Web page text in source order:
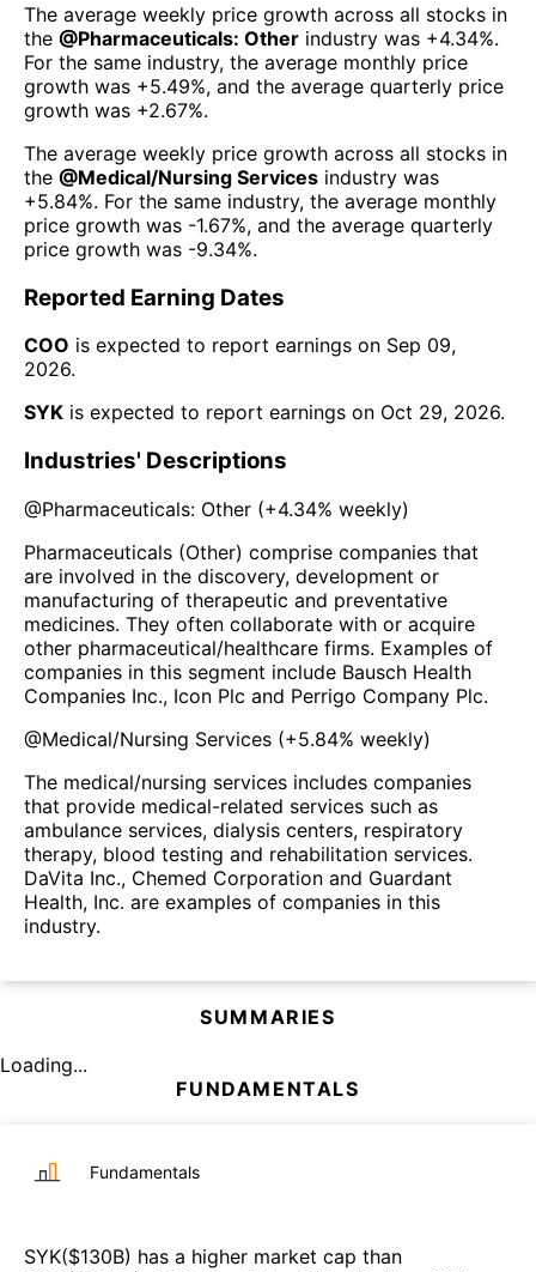
The average weekly price growth across all stocks in
the @Pharmaceuticals: Other industry was +4.34%.
For the same industry, the average monthly price
growth was +5.49%, and the average quarterly price
growth was +2.67%.
The average weekly price growth across all stocks in
the @Medical/Nursing Services industry was
+5.84%. For the same industry, the average monthly
price growth was -1.67%, and the average quarterly
price growth was -9.34%.
Reported Earning Dates
COO is expected to report earnings on Sep 09,
2026.
SYK is expected to report earnings on Oct 29, 2026.
Industries' Descriptions
@Pharmaceuticals: Other (+4.34% weekly)
Pharmaceuticals (Other) comprise companies that
are involved in the discovery, development or
manufacturing of therapeutic and preventative
medicines. They often collaborate with or acquire
other pharmaceutical/healthcare firms. Examples of
companies in this segment include Bausch Health
Companies Inc., Icon Plc and Perrigo Company Plc.
@Medical/Nursing Services (+5.84% weekly)
The medical/nursing services includes companies
that provide medical-related services such as
ambulance services, dialysis centers, respiratory
therapy, blood testing and rehabilitation services.
DaVita Inc., Chemed Corporation and Guardant
Health, Inc. are examples of companies in this
industry.
SUMMARIES
Loading...
FUNDAMENTALS
Fundamentals
SYK($130B) has a higher market cap than